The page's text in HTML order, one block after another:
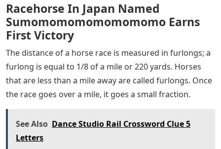
Racehorse In Japan Named
Sumomomomomomomomo Earns
First Victory
The distance of a horse race is measured in furlongs; a
furlong is equal to 1/8 of a mile or 220 yards. Horses
that are less than a mile away are called furlongs. Once
the race goes over a mile, it goes a small fraction.
See Also Dance Studio Rail Crossword Clue 5
Letters